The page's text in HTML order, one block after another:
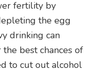
fertility by
the egg
drinking can
best chances of
to cut out alcohol